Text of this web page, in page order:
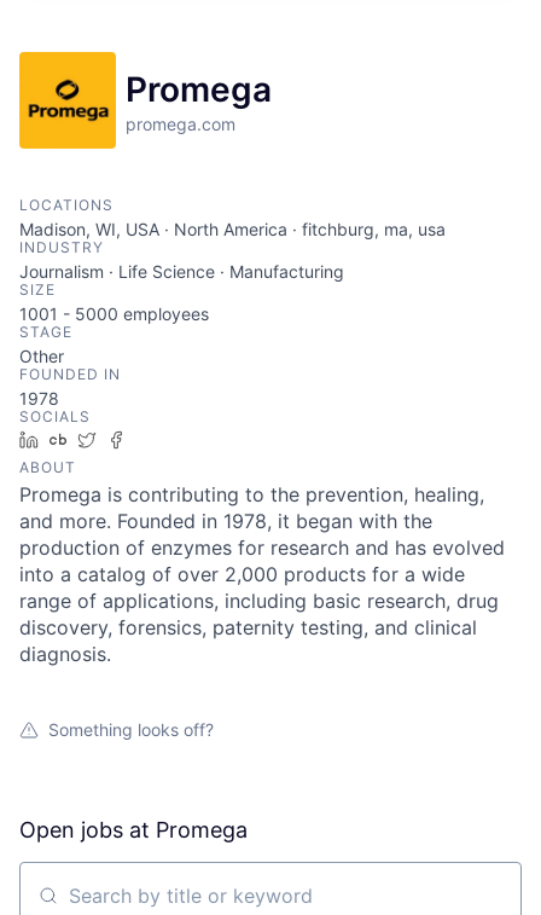
Promega
promega.com
LOCATIONS
Madison, WI, USA · North America · fitchburg, ma, usa
INDUSTRY
Journalism · Life Science · Manufacturing
SIZE
1001 - 5000 employees
STAGE
Other
FOUNDED IN
1978
SOCIALS
LinkedIn
Crunchbase
Twitter
ABOUT
Promega is contributing to the prevention, healing,
and more. Founded in 1978, it began with the
production of enzymes for research and has evolved
into a catalog of over 2,000 products for a wide
range of applications, including basic research, drug
discovery, forensics, paternity testing, and clinical
diagnosis.
Something looks off?
Open jobs at Promega
Search by title or keyword